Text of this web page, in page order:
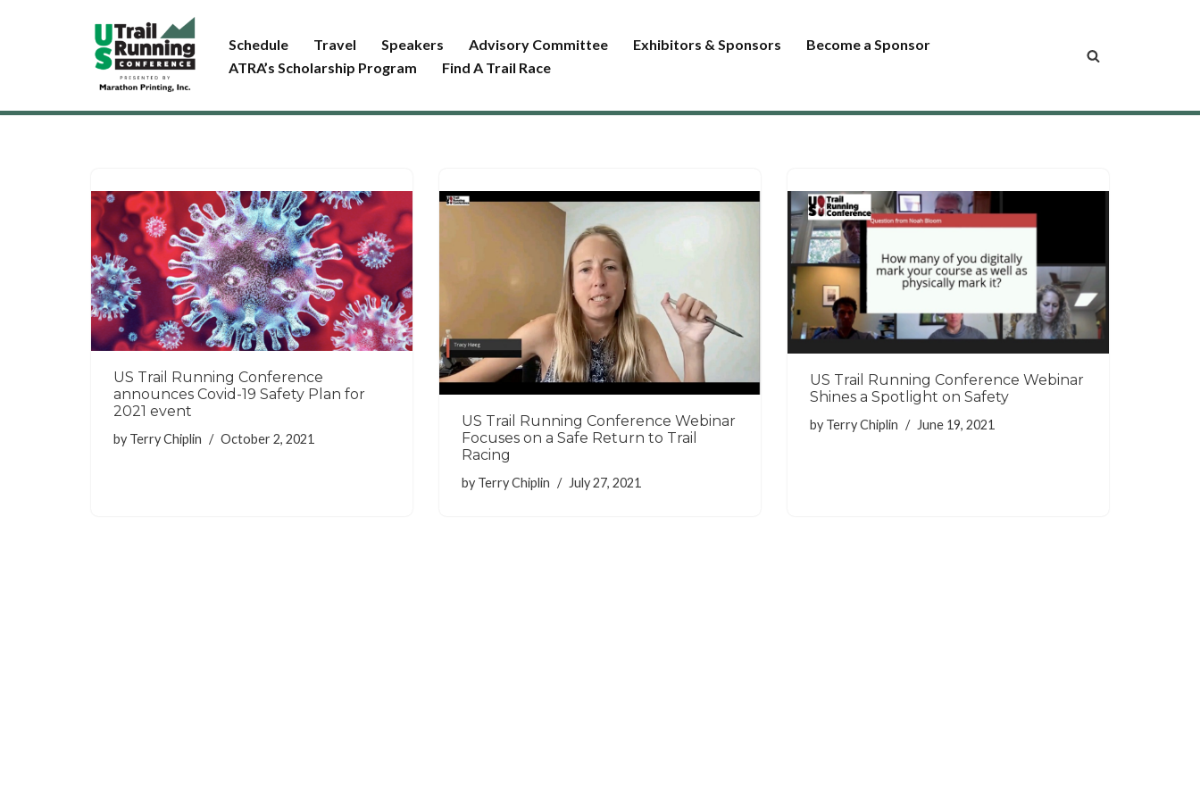
Schedule Travel Speakers Advisory Committee Exhibitors & Sponsors
Become a Sponsor
ATRA’s Scholarship Program
Find A Trail Race
US Trail Running Conference
announces Covid-19 Safety Plan for
2021 event
by Terry Chiplin October 2, 2021
US Trail Running Conference Webinar
Focuses on a Safe Return to Trail
Racing
by Terry Chiplin July 27, 2021
US Trail Running Conference Webinar
Shines a Spotlight on Safety
by Terry Chiplin June 19, 2021